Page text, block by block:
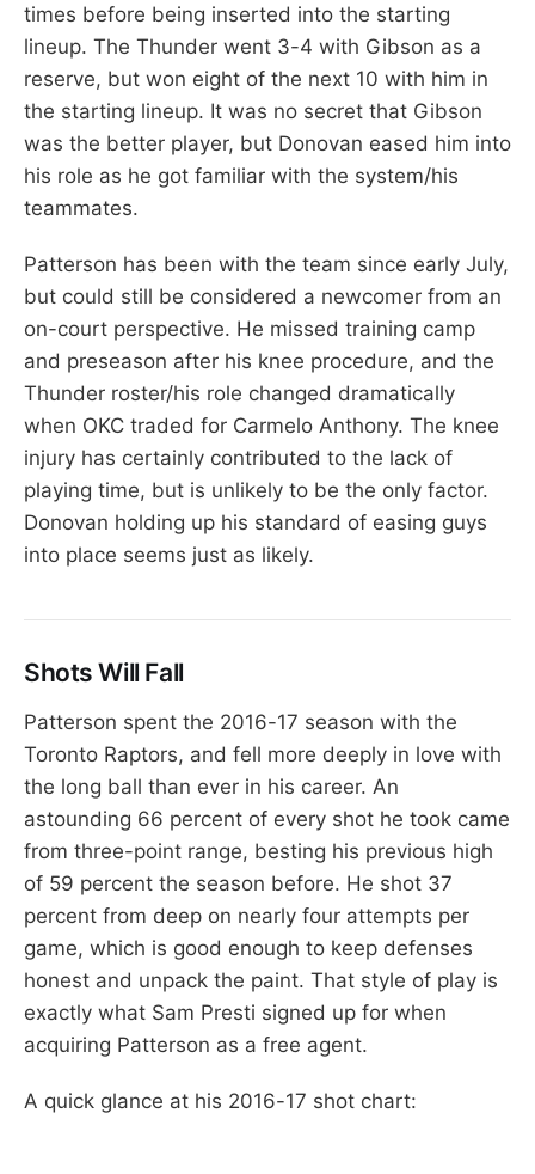
times before being inserted into the starting
lineup. The Thunder went 3-4 with Gibson as a
reserve, but won eight of the next 10 with him in
the starting lineup. It was no secret that Gibson
was the better player, but Donovan eased him into
his role as he got familiar with the system/his
teammates.
Patterson has been with the team since early July,
but could still be considered a newcomer from an
on-court perspective. He missed training camp
and preseason after his knee procedure, and the
Thunder roster/his role changed dramatically
when OKC traded for Carmelo Anthony. The knee
injury has certainly contributed to the lack of
playing time, but is unlikely to be the only factor.
Donovan holding up his standard of easing guys
into place seems just as likely.
Shots Will Fall
Patterson spent the 2016-17 season with the
Toronto Raptors, and fell more deeply in love with
the long ball than ever in his career. An
astounding 66 percent of every shot he took came
from three-point range, besting his previous high
of 59 percent the season before. He shot 37
percent from deep on nearly four attempts per
game, which is good enough to keep defenses
honest and unpack the paint. That style of play is
exactly what Sam Presti signed up for when
acquiring Patterson as a free agent.
A quick glance at his 2016-17 shot chart: